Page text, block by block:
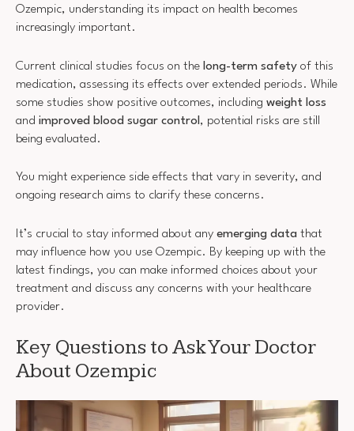
Ozempic, understanding its impact on health becomes
increasingly important.
Current clinical studies focus on the long-term safety of this
medication, assessing its effects over extended periods. While
some studies show positive outcomes, including weight loss
and improved blood sugar control , potential risks are still
being evaluated.
You might experience side effects that vary in severity, and
ongoing research aims to clarify these concerns.
It’s crucial to stay informed about any emerging data that
may influence how you use Ozempic. By keeping up with the
latest findings, you can make informed choices about your
treatment and discuss any concerns with your healthcare
provider.
Key Questions to Ask Your Doctor
About Ozempic